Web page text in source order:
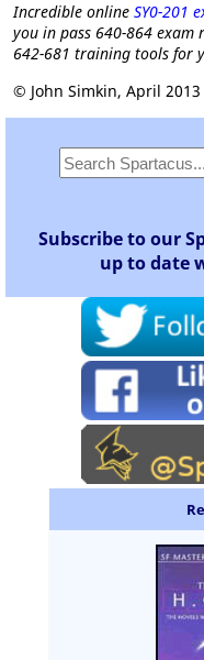
Incredible online SY0-201
you in pass 640-864
642-681 training tools for
© John Simkin, April 2013
Subscribe to our
up to date